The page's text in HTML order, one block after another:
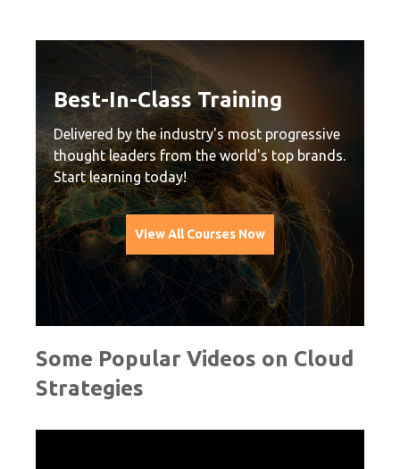
Best-In-Class Training
Delivered by the industry's most progressive
thought leaders from the world's top brands.
Start learning today!
View All Courses Now
Some Popular Videos on Cloud
Strategies